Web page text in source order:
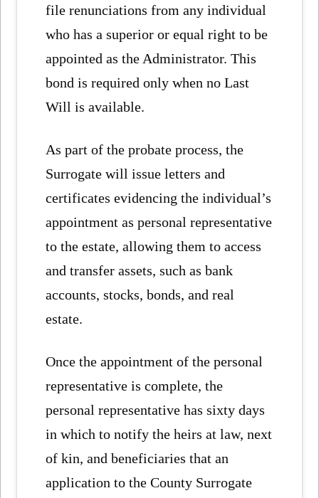
file renunciations from any individual
who has a superior or equal right to be
appointed as the Administrator. This
bond is required only when no Last
Will is available.
As part of the probate process, the
Surrogate will issue letters and
certificates evidencing the individual’s
appointment as personal representative
to the estate, allowing them to access
and transfer assets, such as bank
accounts, stocks, bonds, and real
estate.
Once the appointment of the personal
representative is complete, the
personal representative has sixty days
in which to notify the heirs at law, next
of kin, and beneficiaries that an
application to the County Surrogate